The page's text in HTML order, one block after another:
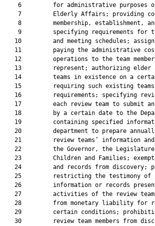
6         for administrative purposes
7         Elderly Affairs; providing
8         membership, establishment,
9         specifying requirements for
10         and meeting schedules;
11         paying the administrative
12         operations to the team
13         represent; authorizing elder
14         teams in existence on a
15         requiring such existing
16         requirements; specifying
17         each review team to submit
18         by a certain date to the
19         containing specified
20         department to prepare
21         review teams’ information
22         the Governor, the
23         Children and Families;
24         and records from discovery;
25         restricting the testimony of
26         information or records
27         activities of the review
28         from monetary liability for
29         certain conditions;
30         review team members from